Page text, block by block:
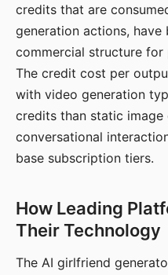
credits that are
generation actions, have
commercial structure
The credit cost per
with video generation
credits than static image
conversational
base subscription tiers.
How Leading
Their Technology
The AI girlfriend